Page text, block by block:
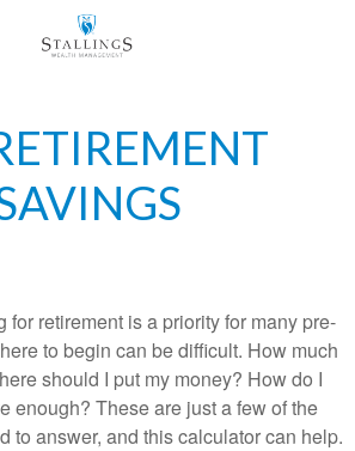
for retirement is a priority for many pre-
to begin can be difficult. How much
should I put my money? How do I
enough? These are just a few of the
to answer, and this calculator can help.